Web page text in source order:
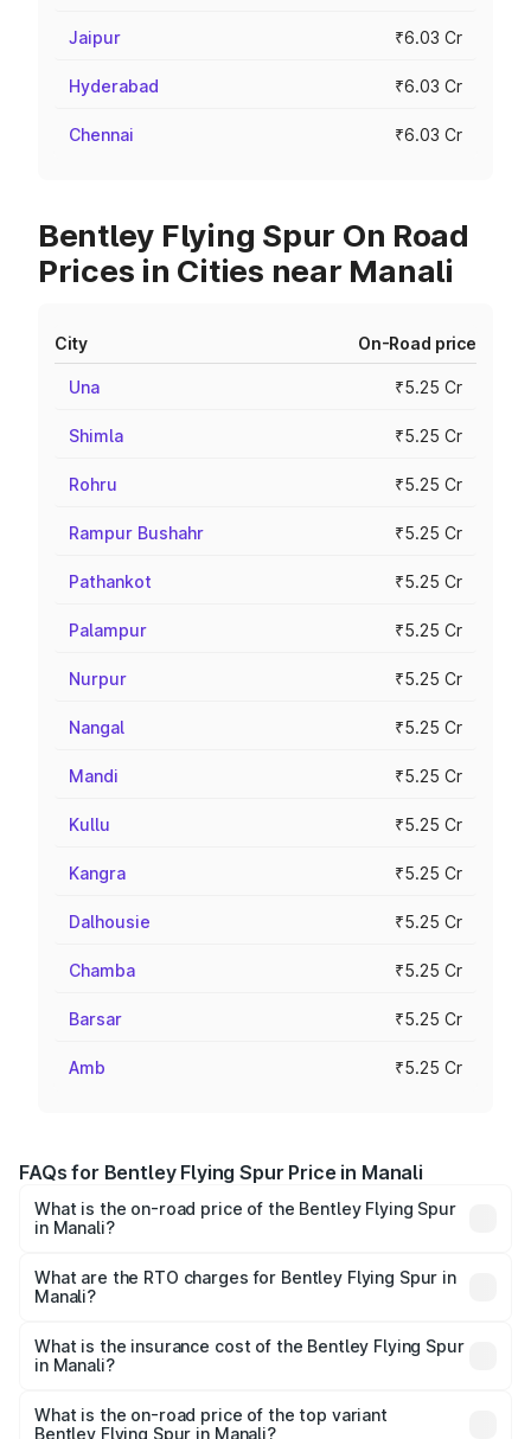
Jaipur ₹6.03 Cr
Hyderabad ₹6.03 Cr
Chennai ₹6.03 Cr
Bentley Flying Spur On Road
Prices in Cities near Manali
City On-Road price
Una ₹5.25 Cr
Shimla ₹5.25 Cr
Rohru ₹5.25 Cr
Rampur Bushahr ₹5.25 Cr
Pathankot ₹5.25 Cr
Palampur ₹5.25 Cr
Nurpur ₹5.25 Cr
Nangal ₹5.25 Cr
Mandi ₹5.25 Cr
Kullu ₹5.25 Cr
Kangra ₹5.25 Cr
Dalhousie ₹5.25 Cr
Chamba ₹5.25 Cr
Barsar ₹5.25 Cr
Amb ₹5.25 Cr
FAQs for Bentley Flying Spur Price in Manali
What is the on-road price of the Bentley Flying Spur
in Manali?
₹5.25 Cr and ₹7.60 Cr. On-road prices vary across cities
based on registration fees, insurance, and other optional
What are the RTO charges for Bentley Flying Spur in
Manali?
Spur in Manali will be ₹52.50 lakhs.
What is the insurance cost of the Bentley Flying Spur
in Manali?
Spur in Manali is ₹20.53 lakhs
What is the on-road price of the top variant
Bentley Flying Spur in Manali?